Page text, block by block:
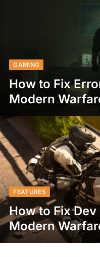
GAMING
How to Fix
Modern
FEATURES
How to Fix Dev
Modern